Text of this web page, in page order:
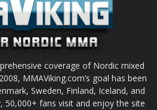
coverage of Nordic mixed
MMAViking.com’s goal has been
Sweden, Finland, Iceland, and
50,000+ fans visit and enjoy the site